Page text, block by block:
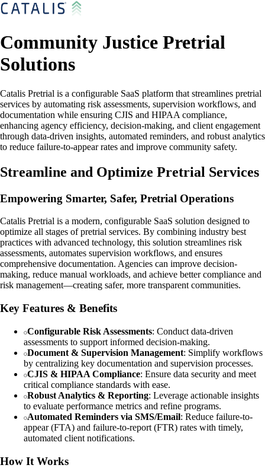
Community Justice Pretrial
Solutions
Catalis Pretrial is a configurable SaaS platform that streamlines pretrial
services by automating risk assessments, supervision workflows, and
documentation while ensuring CJIS and HIPAA compliance,
enhancing agency efficiency, decision-making, and client engagement
through data-driven insights, automated reminders, and robust analytics
to reduce failure-to-appear rates and improve community safety.
Streamline and Optimize Pretrial Services
Empowering Smarter, Safer, Pretrial Operations
Catalis Pretrial is a modern, configurable SaaS solution designed to
optimize all stages of pretrial services. By combining industry best
practices with advanced technology, this solution streamlines risk
assessments, automates supervision workflows, and ensures
comprehensive documentation. Agencies can improve decision-
making, reduce manual workloads, and achieve better compliance and
risk management—creating safer, more transparent communities.
Key Features & Benefits
Configurable Risk Assessments: Conduct data-driven
assessments to support informed decision-making.
Document & Supervision Management: Simplify workflows
by centralizing key documentation and supervision processes.
CJIS & HIPAA Compliance: Ensure data security and meet
critical compliance standards with ease.
Robust Analytics & Reporting: Leverage actionable insights
to evaluate performance metrics and refine programs.
Automated Reminders via SMS/Email: Reduce failure-to-
appear (FTA) and failure-to-report (FTR) rates with timely,
automated client notifications.
How It Works